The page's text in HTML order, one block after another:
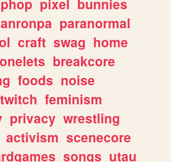
paranormal
craft swag home
breakcore
foods noise
twitch feminism
privacy wrestling
activism scenecore
songs utau